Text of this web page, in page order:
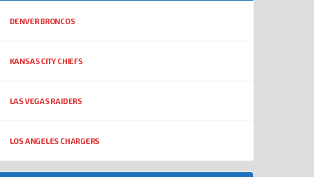
DENVER BRONCOS
KANSAS CITY CHIEFS
LAS VEGAS RAIDERS
LOS ANGELES CHARGERS